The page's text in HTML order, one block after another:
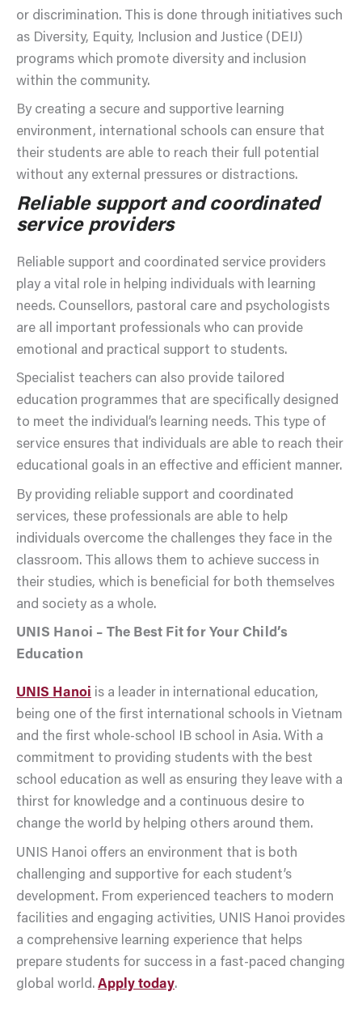
or discrimination. This is done through initiatives such
as Diversity, Equity, Inclusion and Justice (DEIJ)
programs which promote diversity and inclusion
within the community.
By creating a secure and supportive learning
environment, international schools can ensure that
their students are able to reach their full potential
without any external pressures or distractions.
Reliable support and coordinated
service providers
Reliable support and coordinated service providers
play a vital role in helping individuals with learning
needs. Counsellors, pastoral care and psychologists
are all important professionals who can provide
emotional and practical support to students.
Specialist teachers can also provide tailored
education programmes that are specifically designed
to meet the individual’s learning needs. This type of
service ensures that individuals are able to reach their
educational goals in an effective and efficient manner.
By providing reliable support and coordinated
services, these professionals are able to help
individuals overcome the challenges they face in the
classroom. This allows them to achieve success in
their studies, which is beneficial for both themselves
and society as a whole.
UNIS Hanoi – The Best Fit for Your Child’s
Education
UNIS Hanoi is a leader in international education,
being one of the first international schools in Vietnam
and the first whole-school IB school in Asia. With a
commitment to providing students with the best
school education as well as ensuring they leave with a
thirst for knowledge and a continuous desire to
change the world by helping others around them.
UNIS Hanoi offers an environment that is both
challenging and supportive for each student’s
development. From experienced teachers to modern
facilities and engaging activities, UNIS Hanoi provides
a comprehensive learning experience that helps
prepare students for success in a fast-paced changing
global world. Apply today.